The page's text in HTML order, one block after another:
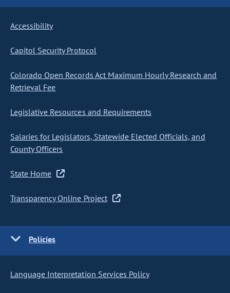
Accessibility
Capitol Security Protocol
Colorado Open Records Act Maximum Hourly Research and
Retrieval Fee
Legislative Resources and Requirements
Salaries for Legislators, Statewide Elected Officials, and
County Officers
State Home
Transparency Online Project
Policies
Language Interpretation Services Policy